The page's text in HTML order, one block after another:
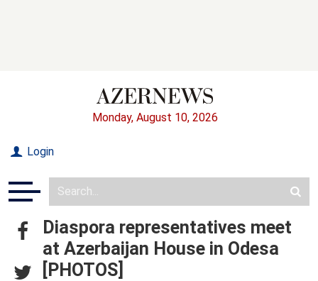
Monday, August 10, 2026
Login
Diaspora representatives meet
at Azerbaijan House in Odesa
[PHOTOS]